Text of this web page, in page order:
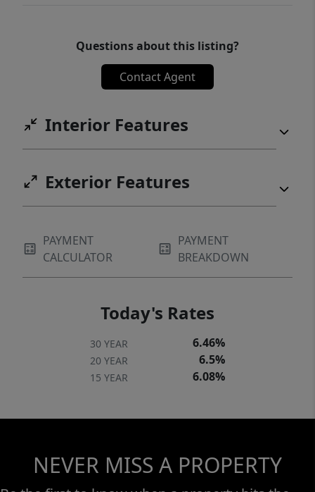
Questions about this listing?
Contact Agent
Interior Features
Exterior Features
PAYMENT
CALCULATOR
PAYMENT
BREAKDOWN
Today's Rates
30 YEAR 6.46%
20 YEAR 6.5%
15 YEAR 6.08%
NEVER MISS A PROPERTY